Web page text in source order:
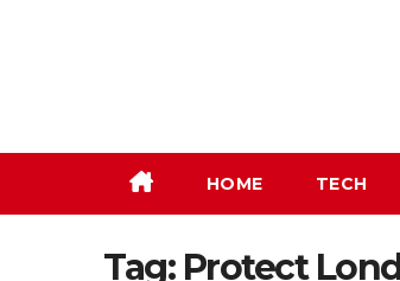
HOME TECH
Tag: Protect